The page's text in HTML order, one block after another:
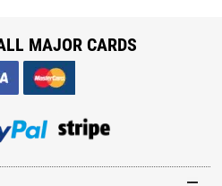
MAJOR CARDS